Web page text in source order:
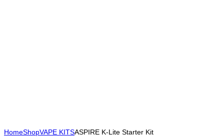
HomeShopVAPE KITSASPIRE K-Lite Starter Kit